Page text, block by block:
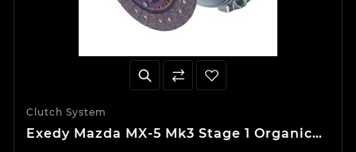
Clutch System
Exedy Mazda MX-5 Mk3 Stage 1 Organic